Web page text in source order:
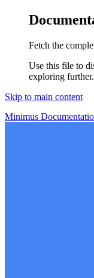
Fetch the
Use this file to
exploring further.
Skip to main content
Minimus